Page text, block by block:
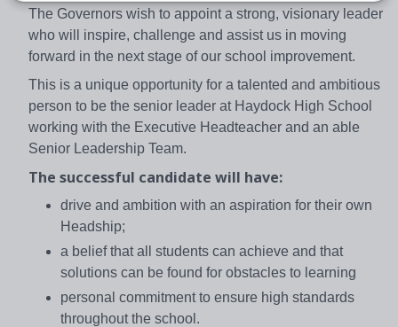
The Governors wish to appoint a strong, visionary leader
who will inspire, challenge and assist us in moving
forward in the next stage of our school improvement.
This is a unique opportunity for a talented and ambitious
person to be the senior leader at Haydock High School
working with the Executive Headteacher and an able
Senior Leadership Team.
The successful candidate will have:
drive and ambition with an aspiration for their own
Headship;
a belief that all students can achieve and that
solutions can be found for obstacles to learning
personal commitment to ensure high standards
throughout the school.